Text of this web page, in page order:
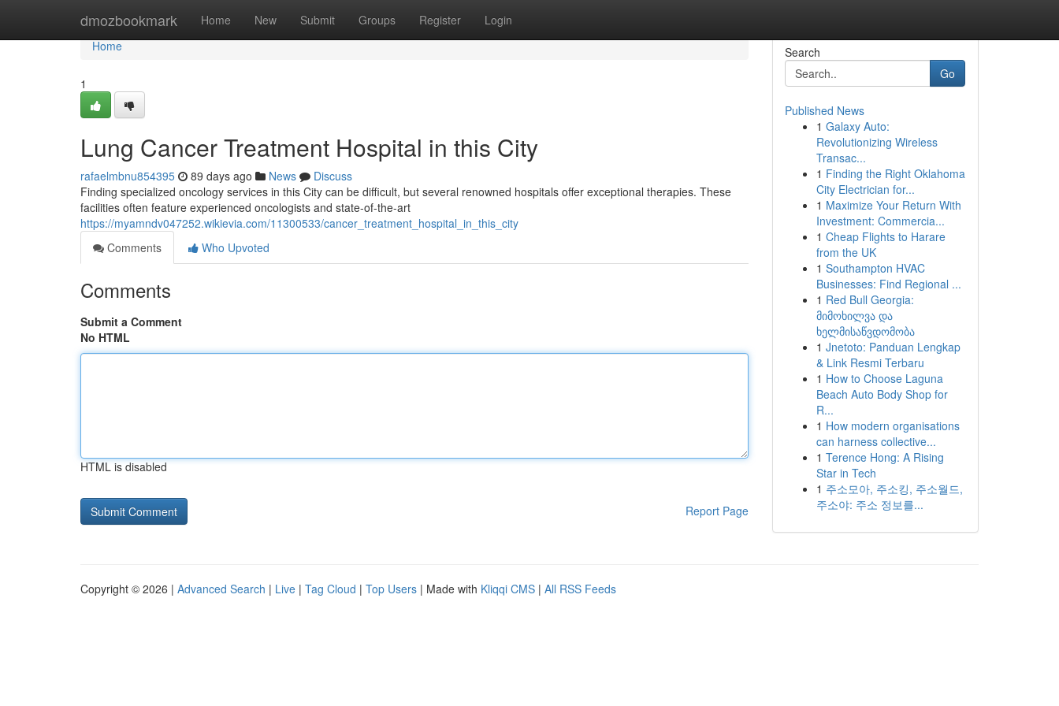
dmozbookmark Home New Submit Groups Register Login
Home
Home
1
Lung Cancer Treatment Hospital in this City
rafaelmbnu854395 89 days ago News
Discuss
Finding specialized oncology services in this City can be difficult, but several renowned hospitals offer exceptional therapies. These
facilities often feature experienced oncologists and state-of-the-art
https://myamndv047252.wikievia.com/11300533/cancer_treatment_hospital_in_this_city
Comments
Who Upvoted
Comments
Submit a Comment
No HTML
HTML is disabled
Report Page
Search
Go
Published News
1 Galaxy Auto:
Revolutionizing Wireless
Transac...
1 Finding the Right Oklahoma
City Electrician for...
1 Maximize Your Return With
Investment: Commercia...
1 Cheap Flights to Harare
from the UK
1 Southampton HVAC
Businesses: Find Regional ...
1 Red Bull Georgia:
მიმოხილვა და
ხელმისაწვდომობა
1 Jnetoto: Panduan Lengkap
& Link Resmi Terbaru
1 How to Choose Laguna
Beach Auto Body Shop for
R...
1 How modern organisations
can harness collective...
1 Terence Hong: A Rising
Star in Tech
1 주소모아, 주소킹, 주소월드,
주소야: 주소 정보를...
Copyright © 2026 | Advanced Search | Live | Tag Cloud | Top Users | Made with Kliqqi CMS | All RSS Feeds